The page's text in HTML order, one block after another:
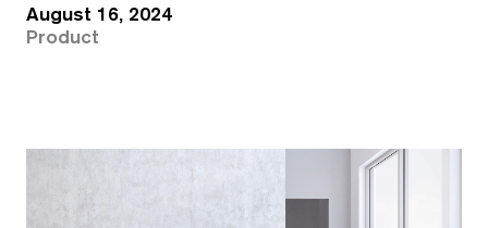
August 16, 2024
Product